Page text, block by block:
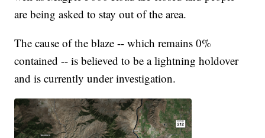
are being asked to stay out of the area.
The cause of the blaze -- which remains 0%
contained -- is believed to be a lightning holdover
and is currently under investigation.